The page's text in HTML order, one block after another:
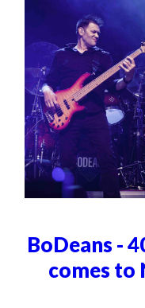
BoDeans -
comes to